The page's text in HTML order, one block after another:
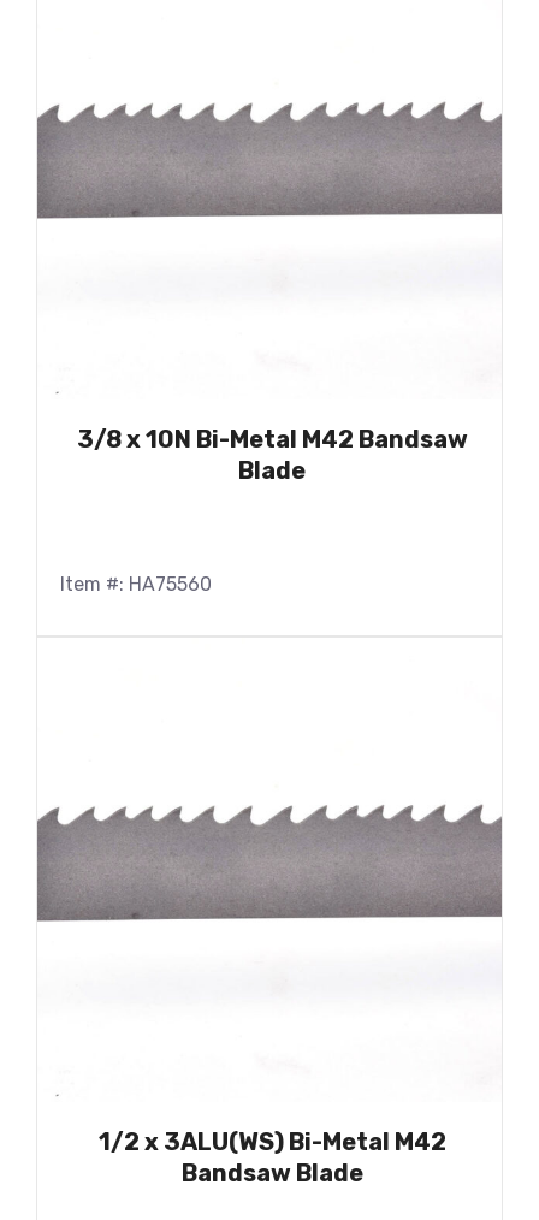
3/8 x 10N Bi-Metal M42 Bandsaw
Blade
Item #: HA75560
1/2 x 3ALU(WS) Bi-Metal M42
Bandsaw Blade